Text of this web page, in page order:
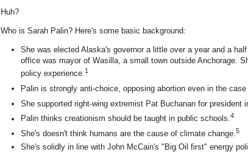
Huh?
Who is Sarah Palin? Here's some basic background:
She was elected Alaska's governor a little over a year and a
office was mayor of Wasilla, a small town outside Anchorage.
policy experience.1
Palin is strongly anti-choice, opposing abortion even in the
She supported right-wing extremist Pat Buchanan for president
Palin thinks creationism should be taught in public schools.4
She's doesn't think humans are the cause of climate change.5
She's solidly in line with John McCain's "Big Oil first" energy